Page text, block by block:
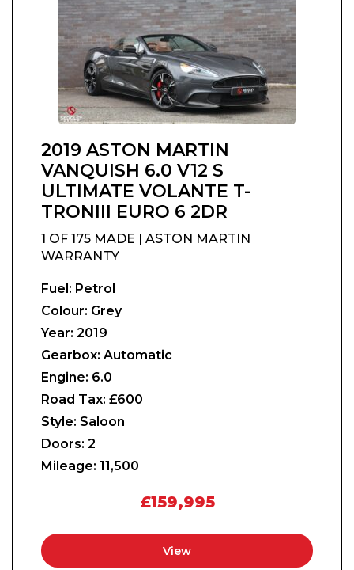
2019 ASTON MARTIN
VANQUISH 6.0 V12 S
ULTIMATE VOLANTE T-
TRONIII EURO 6 2DR
1 OF 175 MADE | ASTON MARTIN
WARRANTY
Fuel: Petrol
Colour: Grey
Year: 2019
Gearbox: Automatic
Engine: 6.0
Road Tax: £600
Style: Saloon
Doors: 2
Mileage: 11,500
£159,995
View